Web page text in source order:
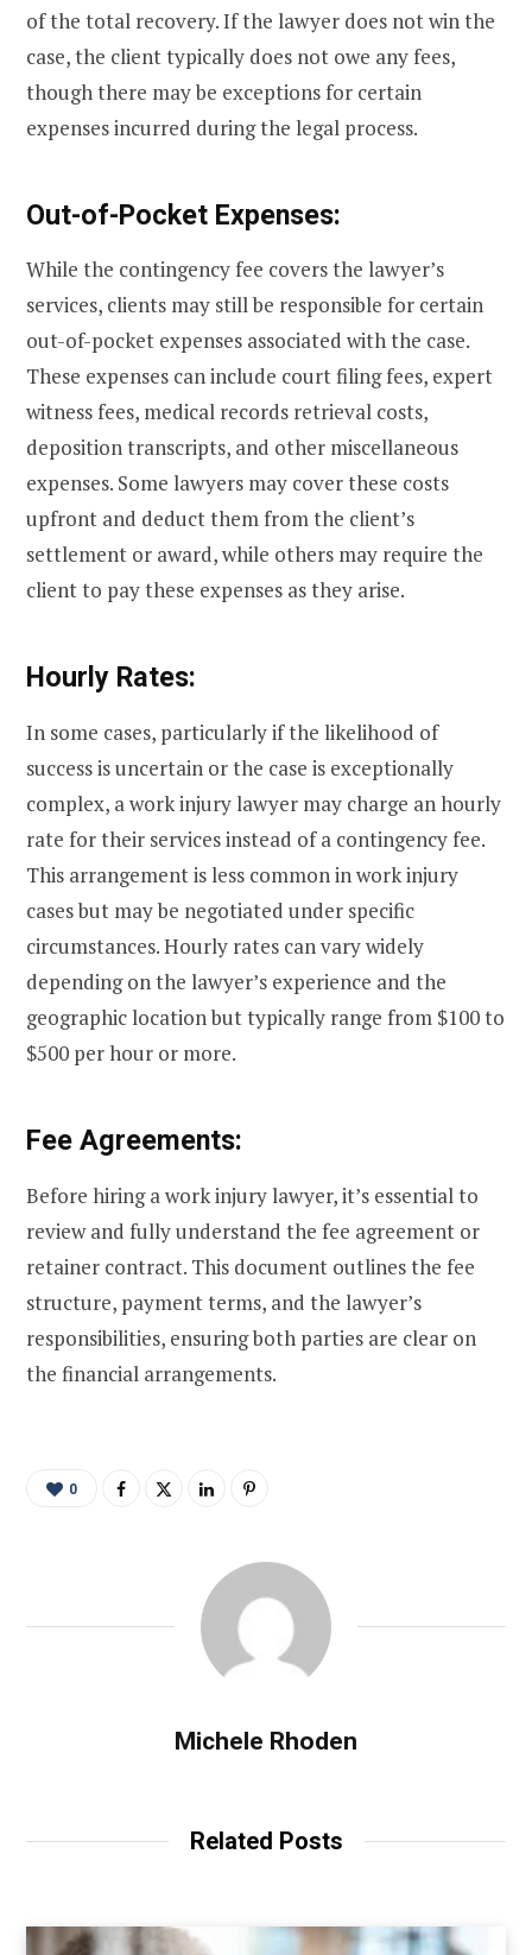
of the total recovery. If the lawyer does not win the
case, the client typically does not owe any fees,
though there may be exceptions for certain
expenses incurred during the legal process.
Out-of-Pocket Expenses:
While the contingency fee covers the lawyer’s
services, clients may still be responsible for certain
out-of-pocket expenses associated with the case.
These expenses can include court filing fees, expert
witness fees, medical records retrieval costs,
deposition transcripts, and other miscellaneous
expenses. Some lawyers may cover these costs
upfront and deduct them from the client’s
settlement or award, while others may require the
client to pay these expenses as they arise.
Hourly Rates:
In some cases, particularly if the likelihood of
success is uncertain or the case is exceptionally
complex, a work injury lawyer may charge an hourly
rate for their services instead of a contingency fee.
This arrangement is less common in work injury
cases but may be negotiated under specific
circumstances. Hourly rates can vary widely
depending on the lawyer’s experience and the
geographic location but typically range from $100 to
$500 per hour or more.
Fee Agreements:
Before hiring a work injury lawyer, it’s essential to
review and fully understand the fee agreement or
retainer contract. This document outlines the fee
structure, payment terms, and the lawyer’s
responsibilities, ensuring both parties are clear on
the financial arrangements.
0
Michele Rhoden
Related Posts